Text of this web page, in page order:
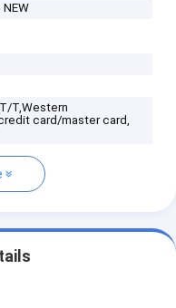
NEW
T,Western
card/master card,